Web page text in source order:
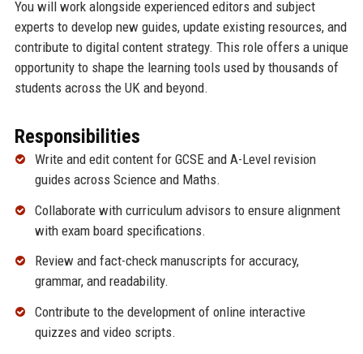
You will work alongside experienced editors and subject
experts to develop new guides, update existing resources, and
contribute to digital content strategy. This role offers a unique
opportunity to shape the learning tools used by thousands of
students across the UK and beyond.
Responsibilities
Write and edit content for GCSE and A-Level revision
guides across Science and Maths.
Collaborate with curriculum advisors to ensure alignment
with exam board specifications.
Review and fact-check manuscripts for accuracy,
grammar, and readability.
Contribute to the development of online interactive
quizzes and video scripts.